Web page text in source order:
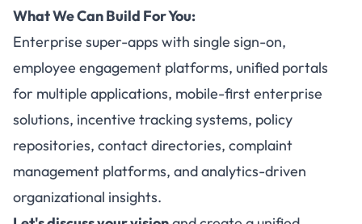
What We Can Build For You:
Enterprise super-apps with single sign-on,
employee engagement platforms, unified portals
for multiple applications, mobile-first enterprise
solutions, incentive tracking systems, policy
repositories, contact directories, complaint
management platforms, and analytics-driven
organizational insights.